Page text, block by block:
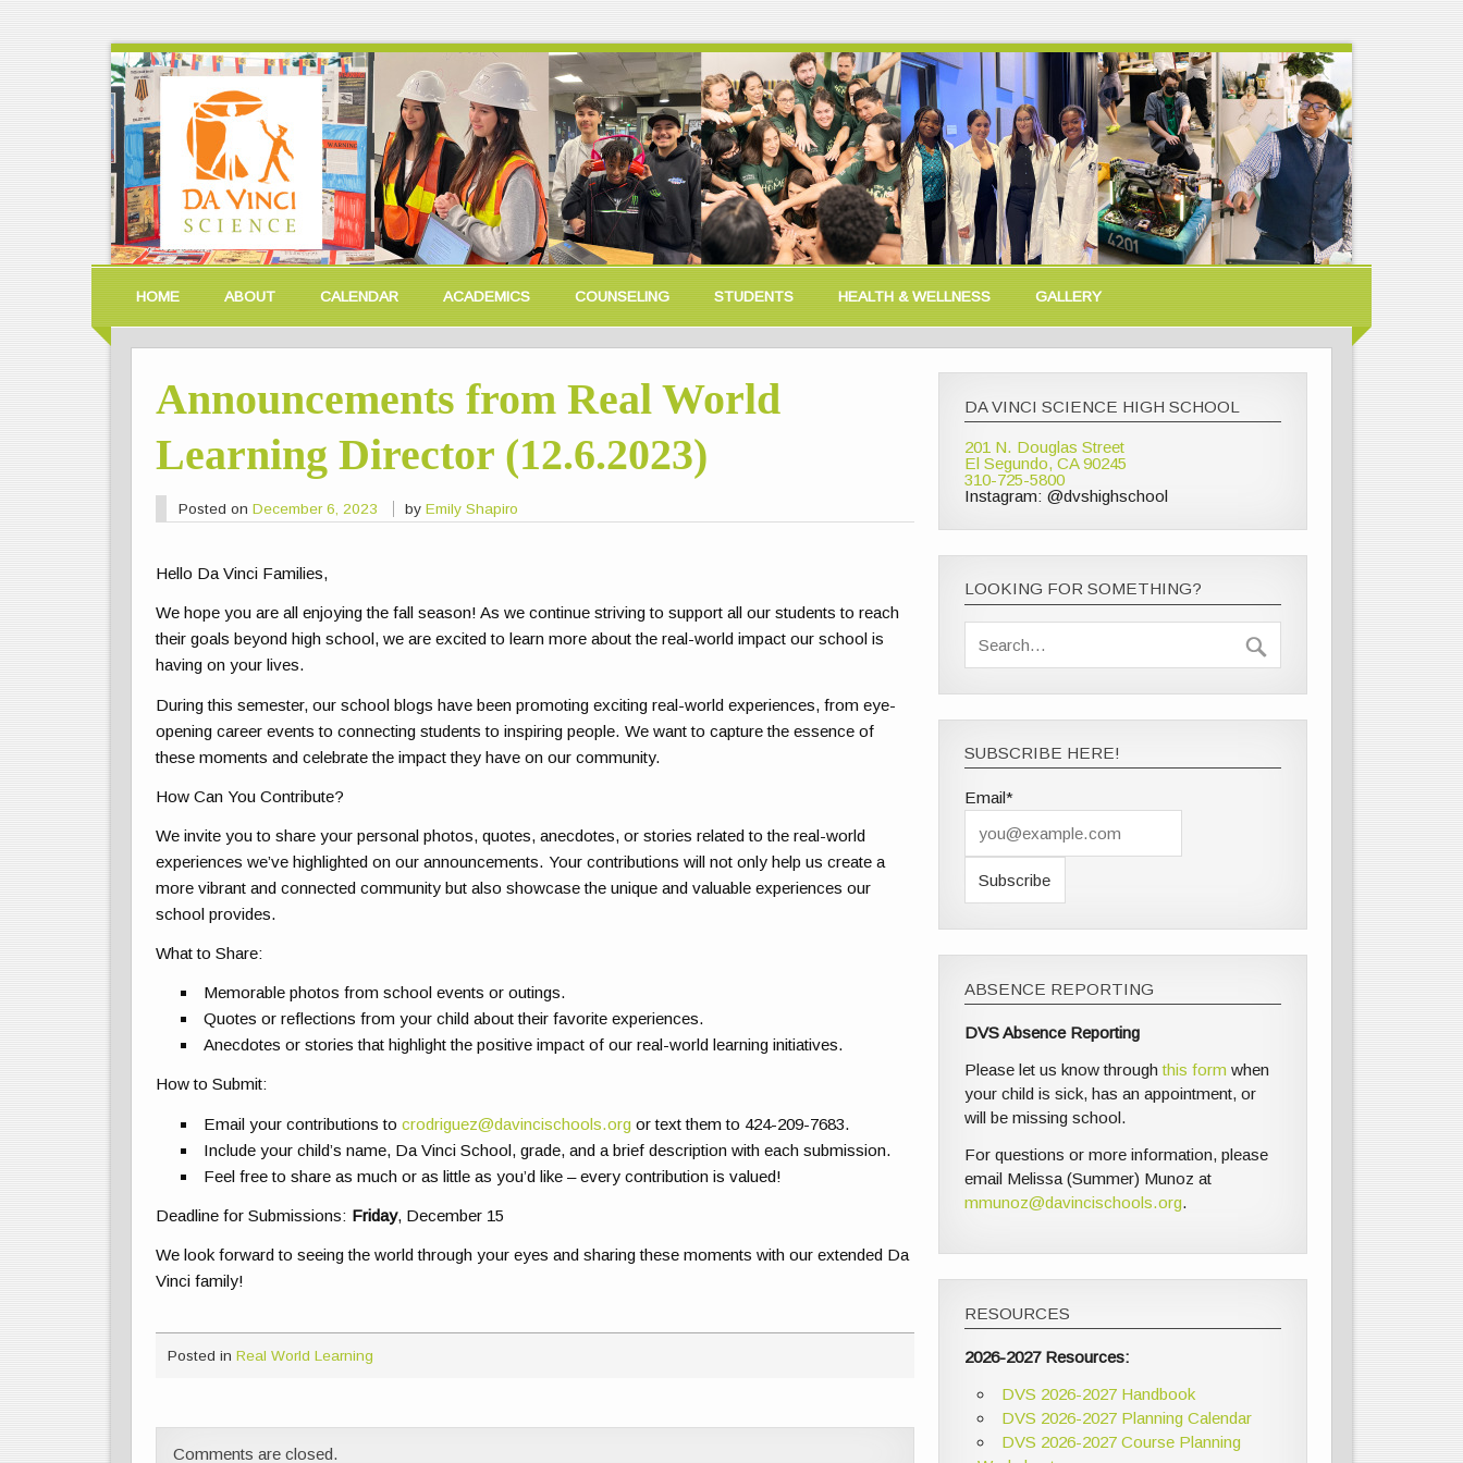
HOME ABOUT CALENDAR ACADEMICS COUNSELING STUDENTS HEALTH & WELLNESS GALLERY
Announcements from Real World
Learning Director (12.6.2023)
Posted on December 6, 2023 byEmily Shapiro
Hello Da Vinci Families,
We hope you are all enjoying the fall season! As we continue striving to support all our students to reach
their goals beyond high school, we are excited to learn more about the real-world impact our school is
having on your lives.
During this semester, our school blogs have been promoting exciting real-world experiences, from eye-
opening career events to connecting students to inspiring people. We want to capture the essence of
these moments and celebrate the impact they have on our community.
How Can You Contribute?
We invite you to share your personal photos, quotes, anecdotes, or stories related to the real-world
experiences we’ve highlighted on our announcements. Your contributions will not only help us create a
more vibrant and connected community but also showcase the unique and valuable experiences our
school provides.
What to Share:
Memorable photos from school events or outings.
Quotes or reflections from your child about their favorite experiences.
Anecdotes or stories that highlight the positive impact of our real-world learning initiatives.
How to Submit:
Email your contributions tocrodriguez@davincischools.org or text them to 424-209-7683.
Include your child’s name, Da Vinci School, grade, and a brief description with each submission.
Feel free to share as much or as little as you’d like – every contribution is valued!
Deadline for Submissions: Friday, December 15
We look forward to seeing the world through your eyes and sharing these moments with our extended Da
Vinci family!
Posted in Real World Learning
Comments are closed.
DA VINCI SCIENCE HIGH SCHOOL
201 N. Douglas Street
El Segundo, CA 90245
310-725-5800
Instagram: @dvshighschool
LOOKING FOR SOMETHING?
SUBSCRIBE HERE!
Email*
ABSENCE REPORTING
DVS Absence Reporting
Please let us know throughthis form when
your child is sick, has an appointment, or
will be missing school.
For questions or more information, please
email Melissa (Summer) Munoz at
mmunoz@davincischools.org.
RESOURCES
2026-2027 Resources:
DVS 2026-2027 Handbook
DVS 2026-2027 Planning Calendar
DVS 2026-2027 Course Planning